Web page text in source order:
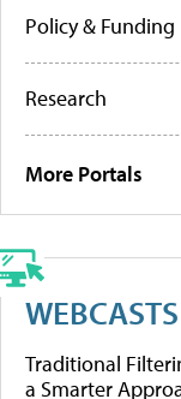
Policy & Funding
Research
More Portals
WEBCASTS
Traditional
a Smarter